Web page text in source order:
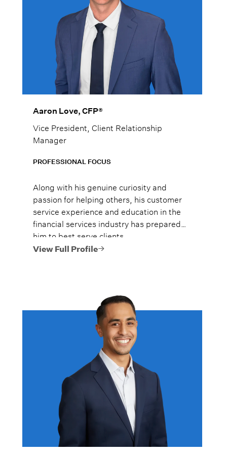
Aaron Love, CFP®
Vice President, Client Relationship
Manager
PROFESSIONAL FOCUS
Along with his genuine curiosity and
passion for helping others, his customer
service experience and education in the
financial services industry has prepared
him to best serve clients.
View Full Profile